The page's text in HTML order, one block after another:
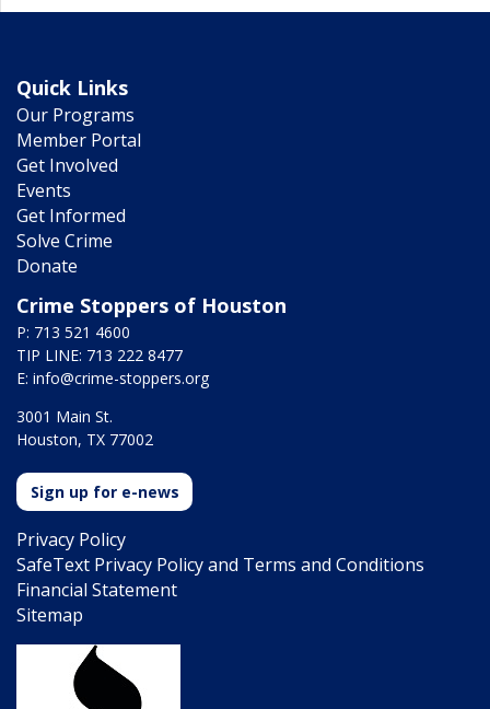
Quick Links
Our Programs
Member Portal
Get Involved
Events
Get Informed
Solve Crime
Donate
Crime Stoppers of Houston
P: 713 521 4600
TIP LINE: 713 222 8477
E: info@crime-stoppers.org
3001 Main St.
Houston, TX 77002
Sign up for e-news
Privacy Policy
SafeText Privacy Policy and Terms and Conditions
Financial Statement
Sitemap